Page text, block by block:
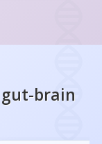
gut-brain